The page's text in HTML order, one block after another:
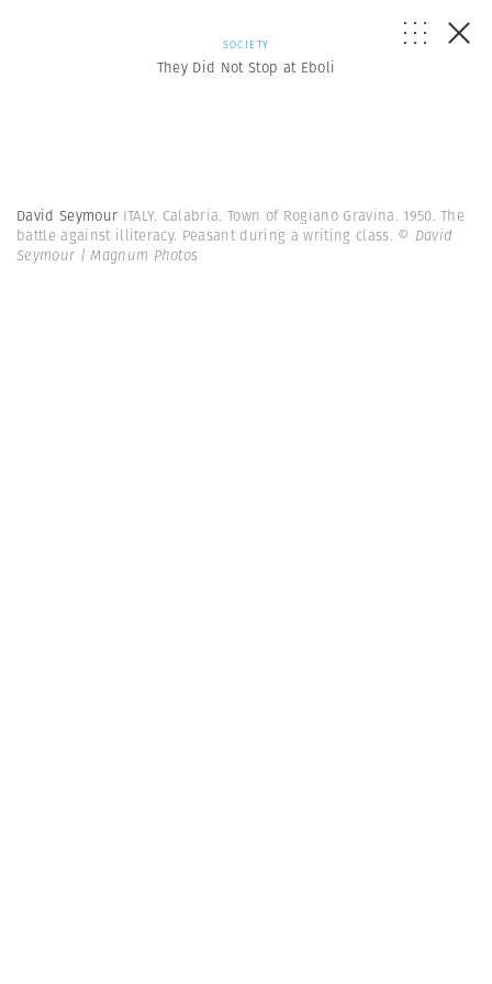
SOCIETY
They Did Not Stop at Eboli
David Seymour ITALY. Calabria. Town of Rogiano Gravina. 1950. The
battle against illiteracy. Peasant during a writing class. © David
Seymour | Magnum Photos